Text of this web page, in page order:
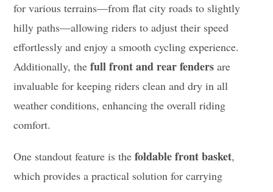
for various terrains—from flat city roads to slightly
hilly paths—allowing riders to adjust their speed
effortlessly and enjoy a smooth cycling experience.
Additionally, thefull front and rear fenders are
invaluable for keeping riders clean and dry in all
weather conditions, enhancing the overall riding
comfort.
One standout feature is thefoldable front basket,
which provides a practical solution for carrying